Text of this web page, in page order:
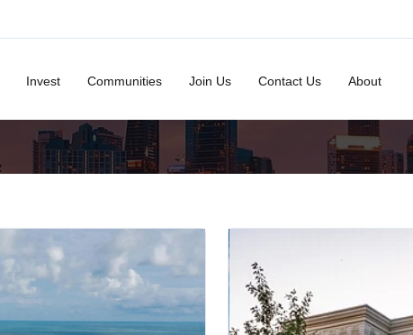
Invest Communities Join Us Contact Us About